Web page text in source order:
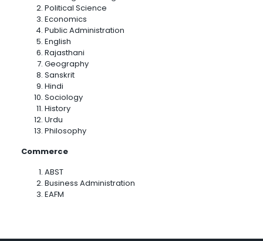
Political Science
Economics
Public Administration
English
Rajasthani
Geography
Sanskrit
Hindi
Sociology
History
Urdu
Philosophy
Commerce
ABST
Business Administration
EAFM